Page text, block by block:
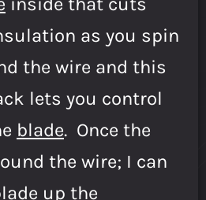
as you spin
the wire and this
lets you control
blade. Once the
the wire; I can
up the